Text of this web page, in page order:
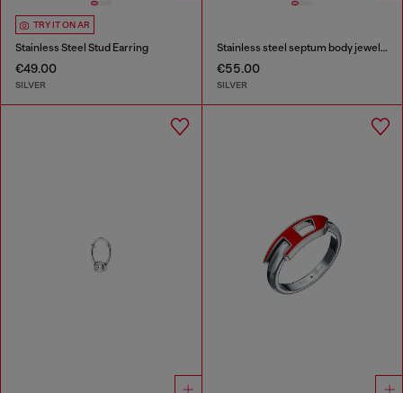
TRY IT ON AR
Stainless Steel Stud Earring
€49.00
SILVER
Stainless steel septum body jewelry
€55.00
SILVER